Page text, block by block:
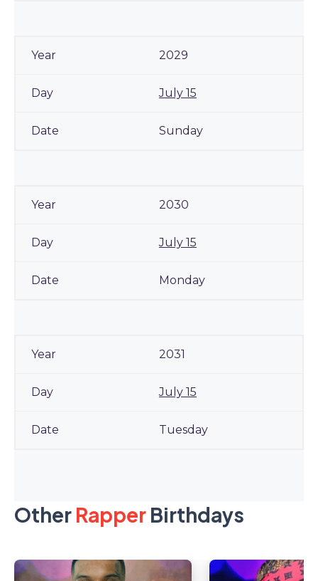
2029
July 15
Sunday
2030
July 15
Monday
2031
July 15
Tuesday
Other Rapper Birthdays